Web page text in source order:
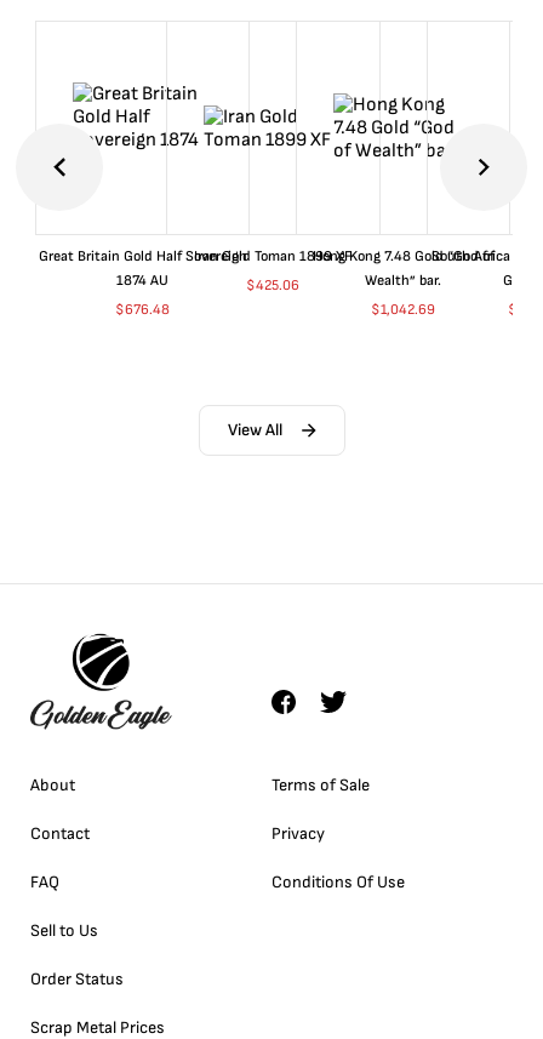
Great Britain Gold Half Sovereign
1874 AU
$676.48
Iran Gold Toman 1899 XF
$425.06
Hong Kong 7.48 Gold “God of
Wealth” bar.
$1,042.69
South Africa
Gold
$
View All
About
Contact
FAQ
Sell to Us
Order Status
Scrap Metal Prices
Terms of Sale
Privacy
Conditions Of Use